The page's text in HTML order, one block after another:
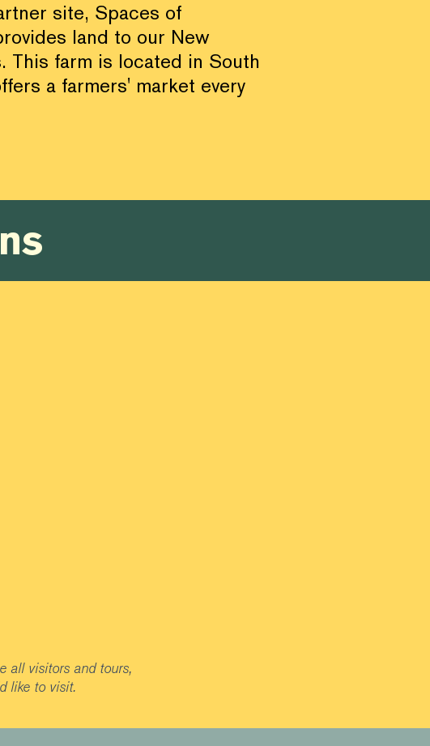
site, Spaces of
land to our New
This farm is located in South
a farmers' market every
all visitors and tours,
like to visit.